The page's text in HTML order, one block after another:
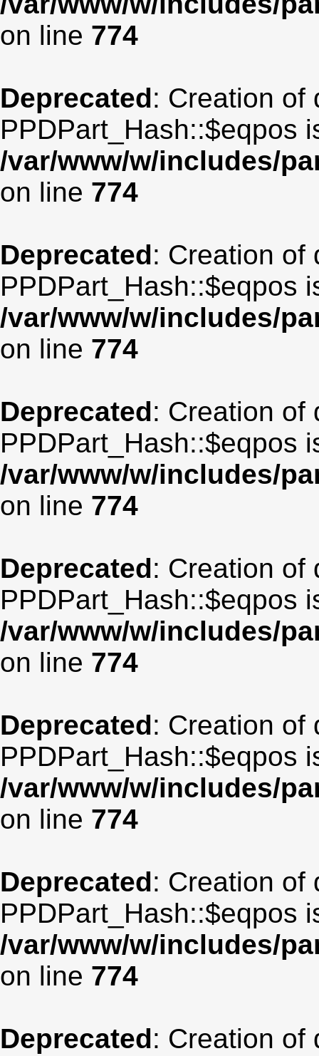
on line 774
Deprecated: Creation of
PPDPart_Hash::$eqpos
/var/www/w/includes/
on line 774
Deprecated: Creation of
PPDPart_Hash::$eqpos
/var/www/w/includes/
on line 774
Deprecated: Creation of
PPDPart_Hash::$eqpos
/var/www/w/includes/
on line 774
Deprecated: Creation of
PPDPart_Hash::$eqpos
/var/www/w/includes/
on line 774
Deprecated: Creation of
PPDPart_Hash::$eqpos
/var/www/w/includes/
on line 774
Deprecated: Creation of
PPDPart_Hash::$eqpos
/var/www/w/includes/
on line 774
Deprecated: Creation of